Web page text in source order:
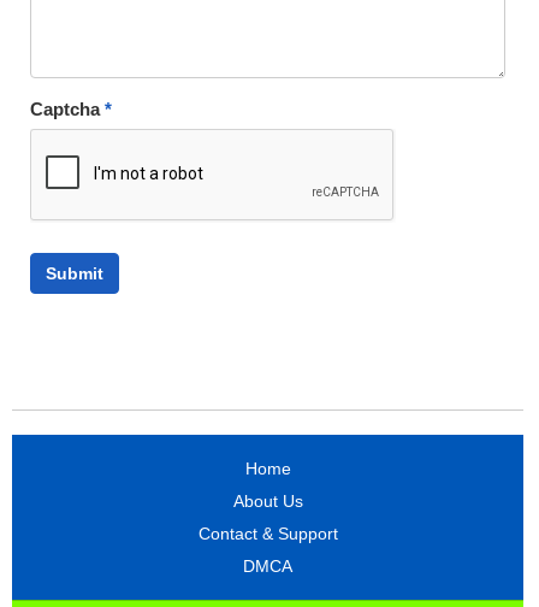
Captcha*
Home
About Us
Contact & Support
DMCA